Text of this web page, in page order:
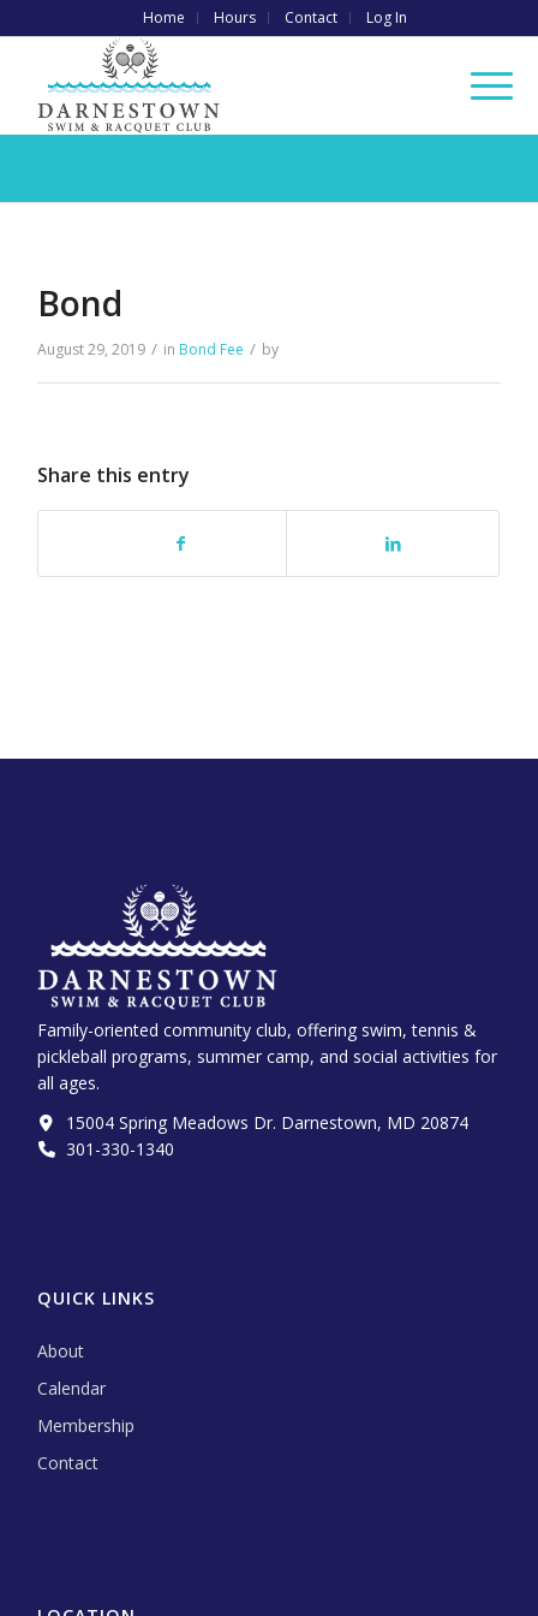
Home Hours Contact Log In
Bond
August 29, 2019 / in Bond Fee / by
Share this entry
Family-oriented community club, offering swim, tennis &
pickleball programs, summer camp, and social activities for
all ages.
15004 Spring Meadows Dr. Darnestown, MD 20874
301-330-1340‬
QUICK LINKS
About
Calendar
Membership
Contact